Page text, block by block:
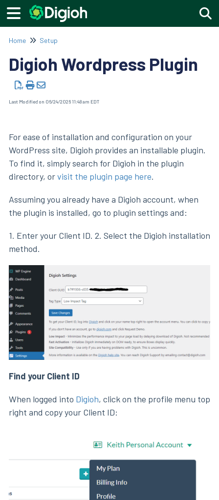
Home Setup
Digioh Wordpress Plugin
Last Modified on 06/24/2026 11:48 am EDT
For ease of installation and configuration on your
WordPress site, Digioh provides an installable plugin.
To find it, simply search for Digioh in the plugin
directory, orvisit the plugin page here.
Assuming you already have a Digioh account, when
the plugin is installed, go to plugin settings and:
1. Enter your Client ID. 2. Select the Digioh installation
method.
Find your Client ID
When logged into Digioh, click on the profile menu top
right and copy your Client ID: